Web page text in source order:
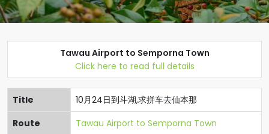
Tawau Airport to Semporna Town
Click here to read full details
Title
10月24日到斗湖,求拼车去仙本那
Route
Tawau Airport to Semporna Town